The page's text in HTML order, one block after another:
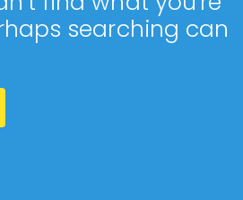
searching can